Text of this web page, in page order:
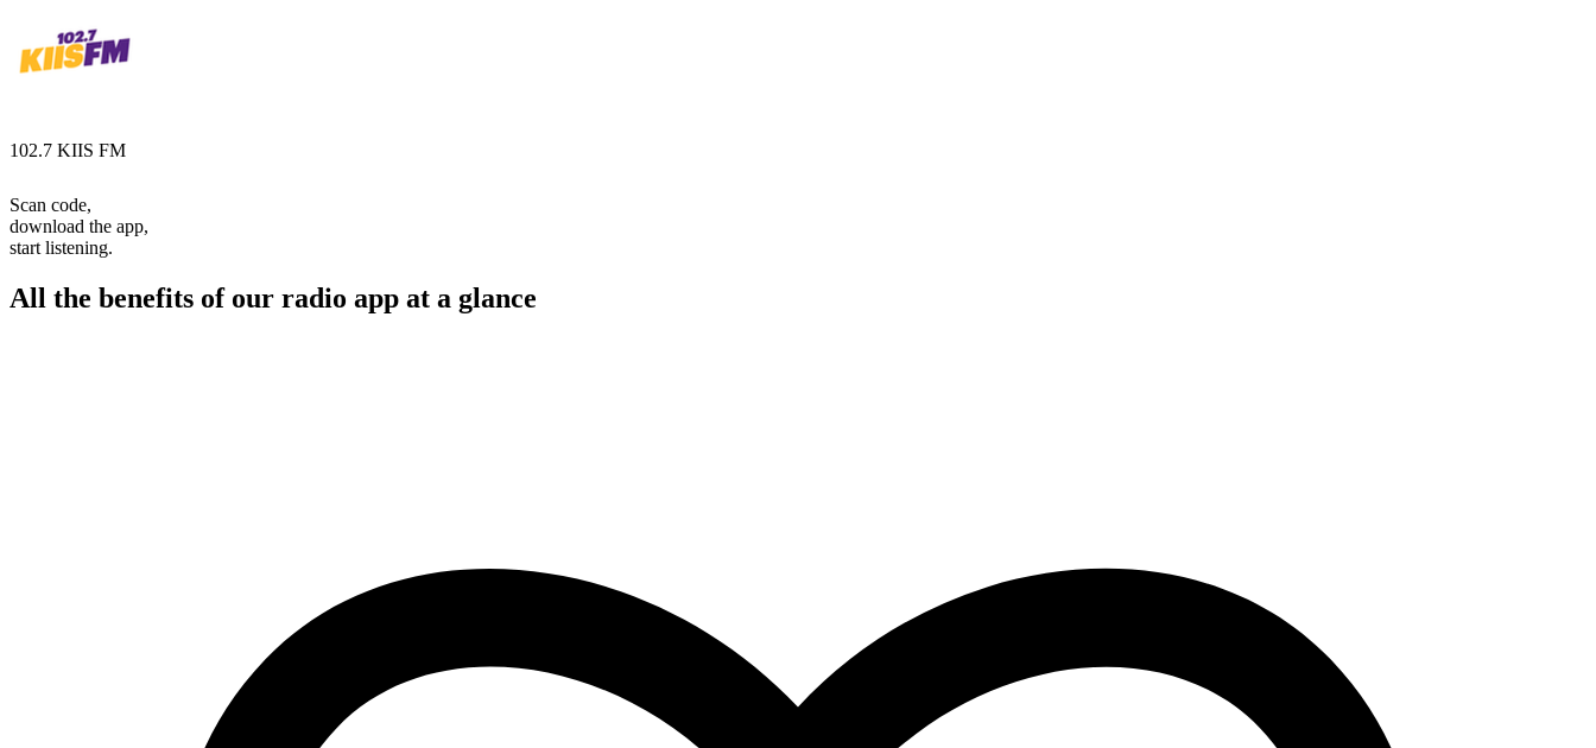
102.7 KIIS FM
Scan code,
download the app,
start listening.
All the benefits of our radio app at a glance